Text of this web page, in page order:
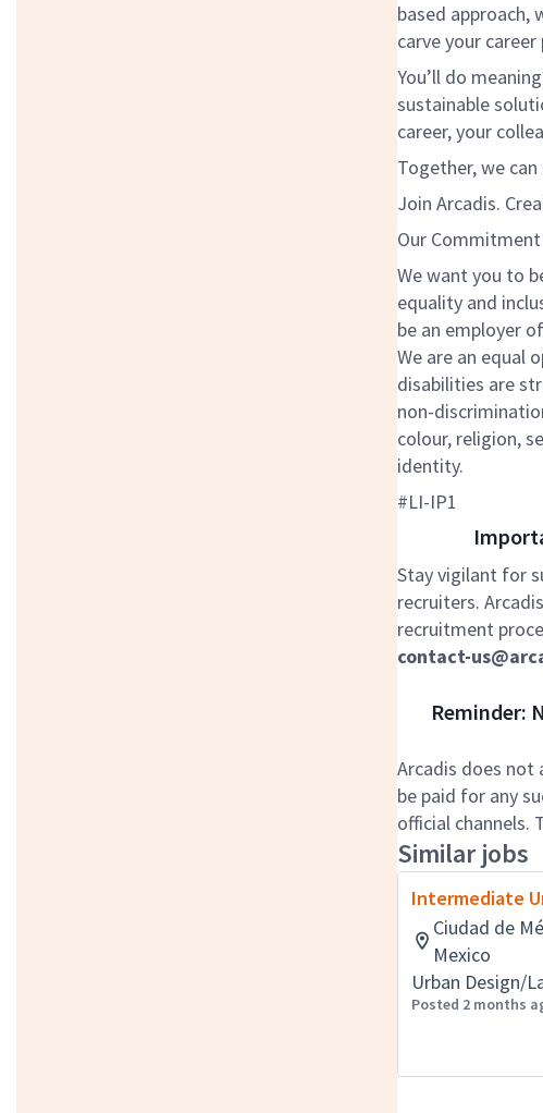
based approach,
carve your
You’ll do
sustainable
career, your
Together, we
Join Arcadis.
Our
We want you to
equality and
be an employer
We are an equal
disabilities are
non-
colour, religion,
identity.
#LI-IP1
Stay vigilant for
recruiters.
recruitment
contact-
Reminder:
Arcadis does not
be paid for any
official channels.
Similar jobs
Intermediate
Ciudad de
Mexico
Urban Design/
Posted 2 months